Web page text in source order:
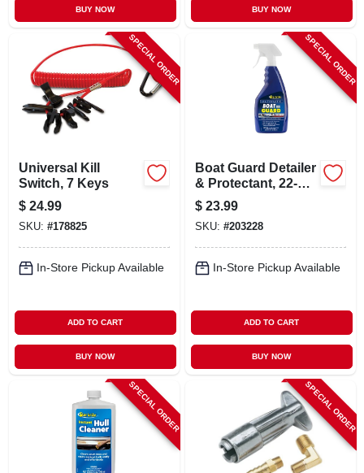
BUY NOW BUY NOW
SPECIAL ORDER
Universal Kill
Switch, 7 Keys
$ 24.99
SKU: #178825
In-Store Pickup Available
ADD TO CART
BUY NOW
SPECIAL ORDER
Boat Guard Detailer
& Protectant, 22-oz.
Trigger Spray
$ 23.99
SKU: #203228
In-Store Pickup Available
ADD TO CART
BUY NOW
SPECIAL ORDER SPECIAL ORDER